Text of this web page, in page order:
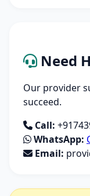
Need
Our provider
succeed.
Call:
WhatsApp:
Email: